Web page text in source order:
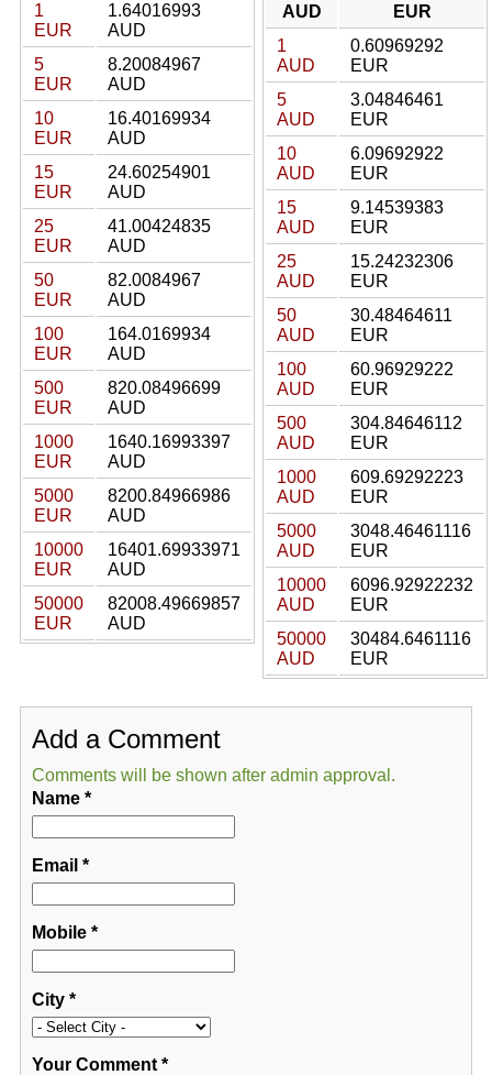
1
EUR
1.64016993
AUD
5
EUR
8.20084967
AUD
10
EUR
16.40169934
AUD
15
EUR
24.60254901
AUD
25
EUR
41.00424835
AUD
50
EUR
82.0084967
AUD
100
EUR
164.0169934
AUD
500
EUR
820.08496699
AUD
1000
EUR
1640.16993397
AUD
5000
EUR
8200.84966986
AUD
10000
EUR
16401.69933971
AUD
50000
EUR
82008.49669857
AUD
AUD
EUR
1
AUD
0.60969292
EUR
5
AUD
3.04846461
EUR
10
AUD
6.09692922
EUR
15
AUD
9.14539383
EUR
25
AUD
15.24232306
EUR
50
AUD
30.48464611
EUR
100
AUD
60.96929222
EUR
500
AUD
304.84646112
EUR
1000
AUD
609.69292223
EUR
5000
AUD
3048.46461116
EUR
10000
AUD
6096.92922232
EUR
50000
AUD
30484.6461116
EUR
Add a Comment
Comments will be shown after admin approval.
Name*
Email *
Mobile*
City*
Your Comment*